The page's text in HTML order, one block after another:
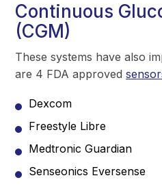
Continuous
(CGM)
These systems have also
are 4 FDA approved
Dexcom
Freestyle Libre
Medtronic Guardian
Senseonics Eversense